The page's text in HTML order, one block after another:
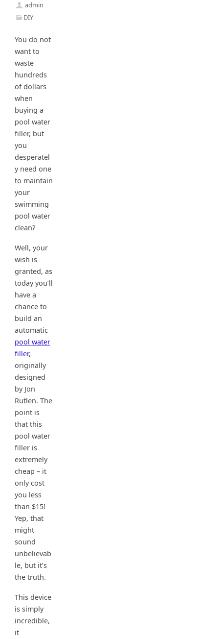
admin
DIY
You do not
want to
waste
hundreds
of dollars
when
buying a
pool water
filler, but
you
desperatel
y need one
to maintain
your
swimming
pool water
clean?
Well, your
wish is
granted, as
today you’ll
have a
chance to
build an
automatic
pool water
filler,
originally
designed
by Jon
Rutlen. The
point is
that this
pool water
filler is
extremely
cheap – it
only cost
you less
than $15!
Yep, that
might
sound
unbelievab
le, but it’s
the truth.
This device
is simply
incredible,
it